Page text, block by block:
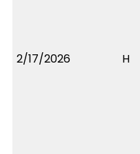
2/17/2026 H